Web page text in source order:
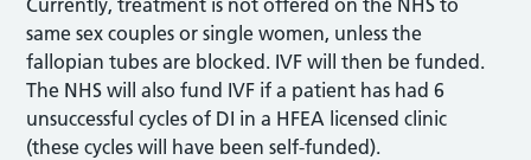
Currently, treatment is not offered on the NHS to
same sex couples or single women, unless the
fallopian tubes are blocked. IVF will then be funded.
The NHS will also fund IVF if a patient has had 6
unsuccessful cycles of DI in a HFEA licensed clinic
(these cycles will have been self-funded).